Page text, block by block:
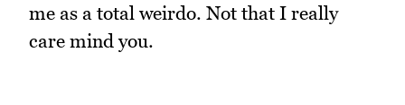
me as a total weirdo. Not that I really
care mind you.